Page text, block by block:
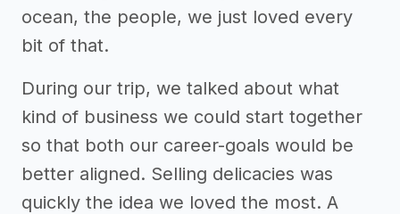
ocean, the people, we just loved every
bit of that.
During our trip, we talked about what
kind of business we could start together
so that both our career-goals would be
better aligned. Selling delicacies was
quickly the idea we loved the most. A